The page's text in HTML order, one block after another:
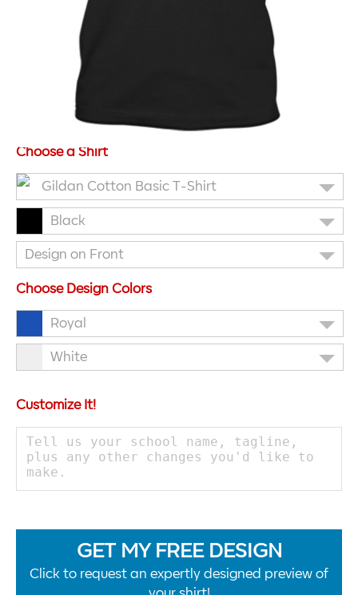
Choose a Shirt
Gildan Cotton Basic T-Shirt
Black
Design on Front
Choose Design Colors
Royal
White
Customize It!
GET MY FREE DESIGN
Click to request an expertly designed preview of